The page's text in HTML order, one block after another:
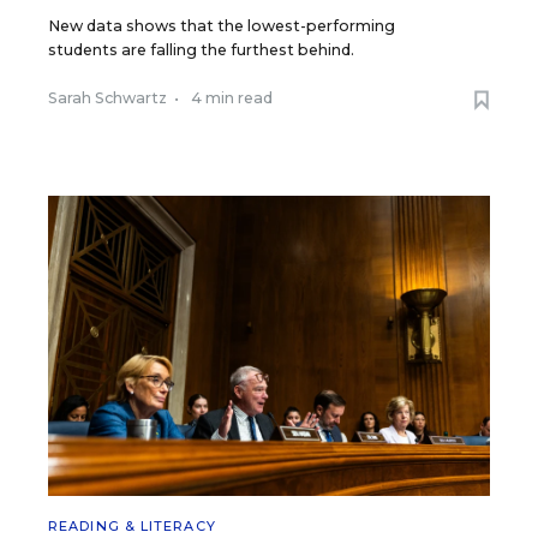
New data shows that the lowest-performing
students are falling the furthest behind.
Sarah Schwartz • 4 min read
READING & LITERACY